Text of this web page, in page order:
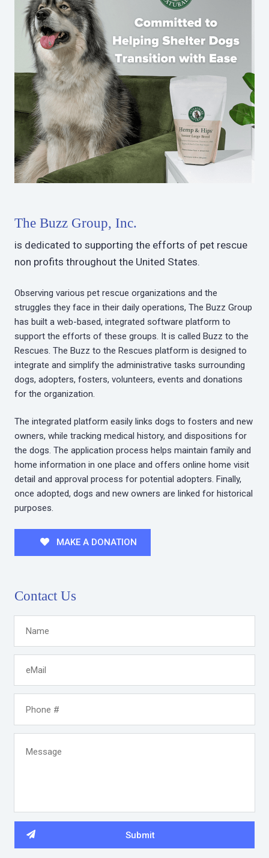
The Buzz Group, Inc.
is dedicated to supporting the efforts of pet rescue
non profits throughout the United States.
Observing various pet rescue organizations and the
struggles they face in their daily operations, The Buzz Group
has built a web-based, integrated software platform to
support the efforts of these groups. It is called Buzz to the
Rescues. The Buzz to the Rescues platform is designed to
integrate and simplify the administrative tasks surrounding
dogs, adopters, fosters, volunteers, events and donations
for the organization.
The integrated platform easily links dogs to fosters and new
owners, while tracking medical history, and dispositions for
the dogs. The application process helps maintain family and
home information in one place and offers online home visit
detail and approval process for potential adopters. Finally,
once adopted, dogs and new owners are linked for historical
purposes.
MAKE A DONATION
Contact Us